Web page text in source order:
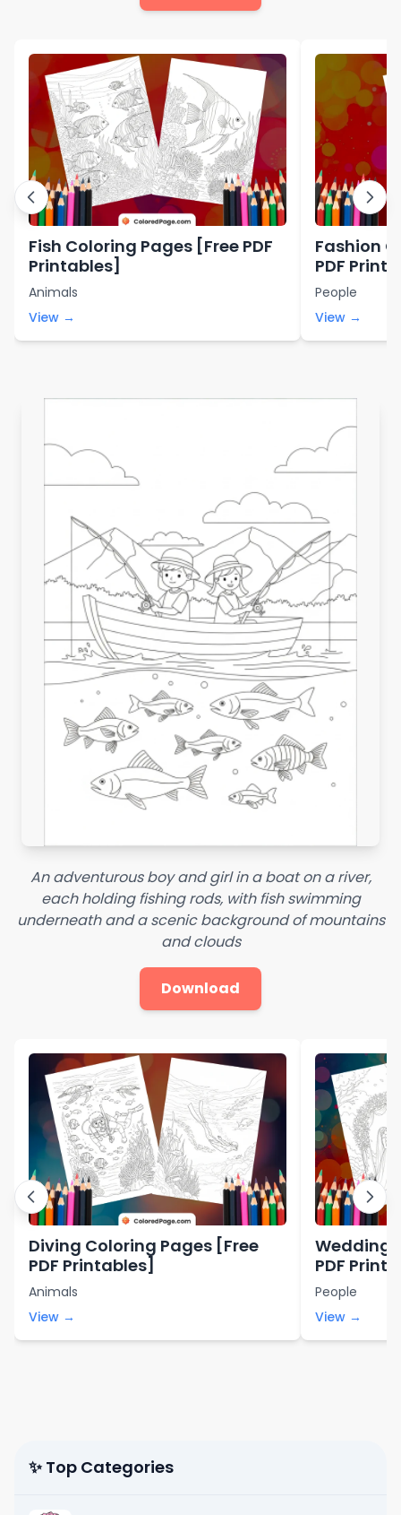
Fish Coloring Pages [Free PDF
Printables]
Animals
View →
Fashion
PDF
People
View →
An adventurous boy and girl in a boat on a river,
each holding fishing rods, with fish swimming
underneath and a scenic background of mountains
and clouds
Download
Diving Coloring Pages [Free
PDF Printables]
Animals
View →
Wedding
PDF
People
View →
✨ Top Categories